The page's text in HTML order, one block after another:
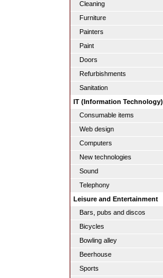
Cleaning
Furniture
Painters
Paint
Doors
Refurbishments
Sanitation
IT (Information Technology)
Consumable items
Web design
Computers
New technologies
Sound
Telephony
Leisure and Entertainment
Bars, pubs and discos
Bicycles
Bowling alley
Beerhouse
Sports